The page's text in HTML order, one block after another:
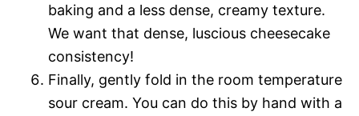
baking and a less dense, creamy texture.
We want that dense, luscious cheesecake
consistency!
Finally, gently fold in the room temperature
sour cream. You can do this by hand with a